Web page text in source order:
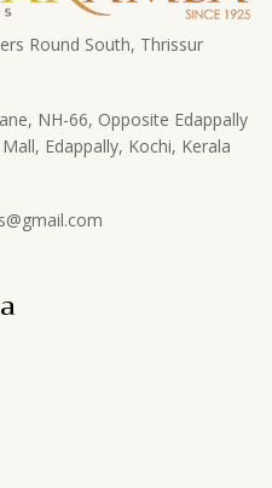
Round South, Thrissur
NH-66, Opposite Edappally
Edappally, Kochi, Kerala